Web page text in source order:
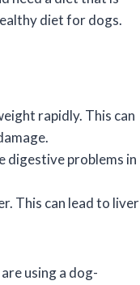
diet for dogs.
rapidly. This can
digestive problems in
This can lead to liver
using a dog-